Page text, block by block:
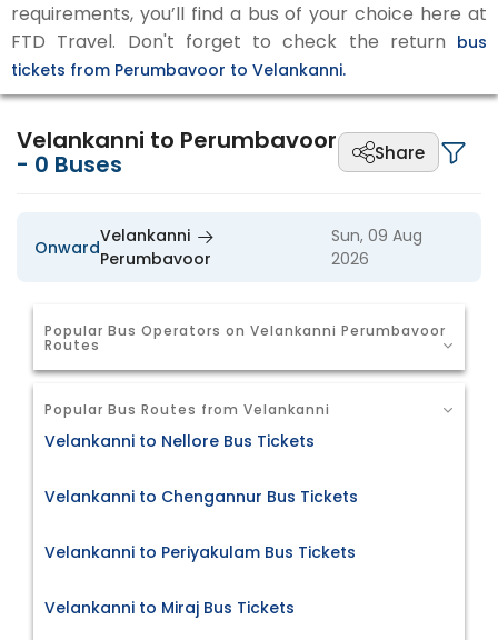
requirements, you’ll find a bus of your choice here at
FTD Travel. Don't forget to check the return bus
tickets from Perumbavoor to Velankanni.
Velankanni to Perumbavoor
- 0 Buses Share
Onward
Velankanni
Perumbavoor
Sun, 09 Aug
2026
Popular Bus Operators on Velankanni Perumbavoor
Routes
Popular Bus Routes from Velankanni
Velankanni to Nellore Bus Tickets
Velankanni to Chengannur Bus Tickets
Velankanni to Periyakulam Bus Tickets
Velankanni to Miraj Bus Tickets